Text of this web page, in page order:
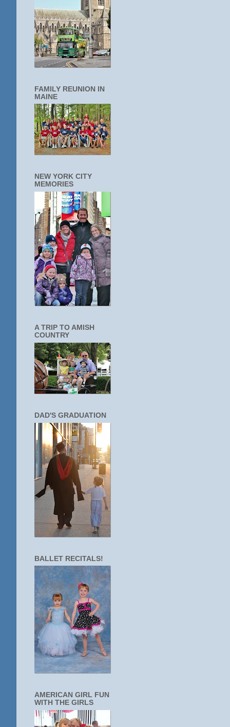
FAMILY REUNION IN
MAINE
NEW YORK CITY
MEMORIES
A TRIP TO AMISH
COUNTRY
DAD'S GRADUATION
BALLET RECITALS!
AMERICAN GIRL FUN
WITH THE GIRLS